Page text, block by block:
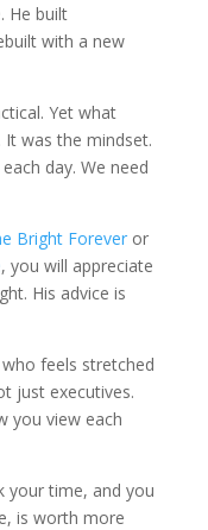
He built
with a new
Yet what
was the mindset.
day. We need
Bright Foreveror
, you will appreciate
His advice is
feels stretched
just executives.
you view each
your time, and you
is worth more